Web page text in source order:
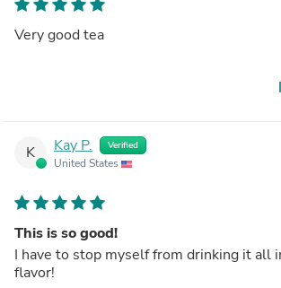
Very good tea
K Kay P. Verified
United States
This is so good!
I have to stop myself from drinking it all
flavor!